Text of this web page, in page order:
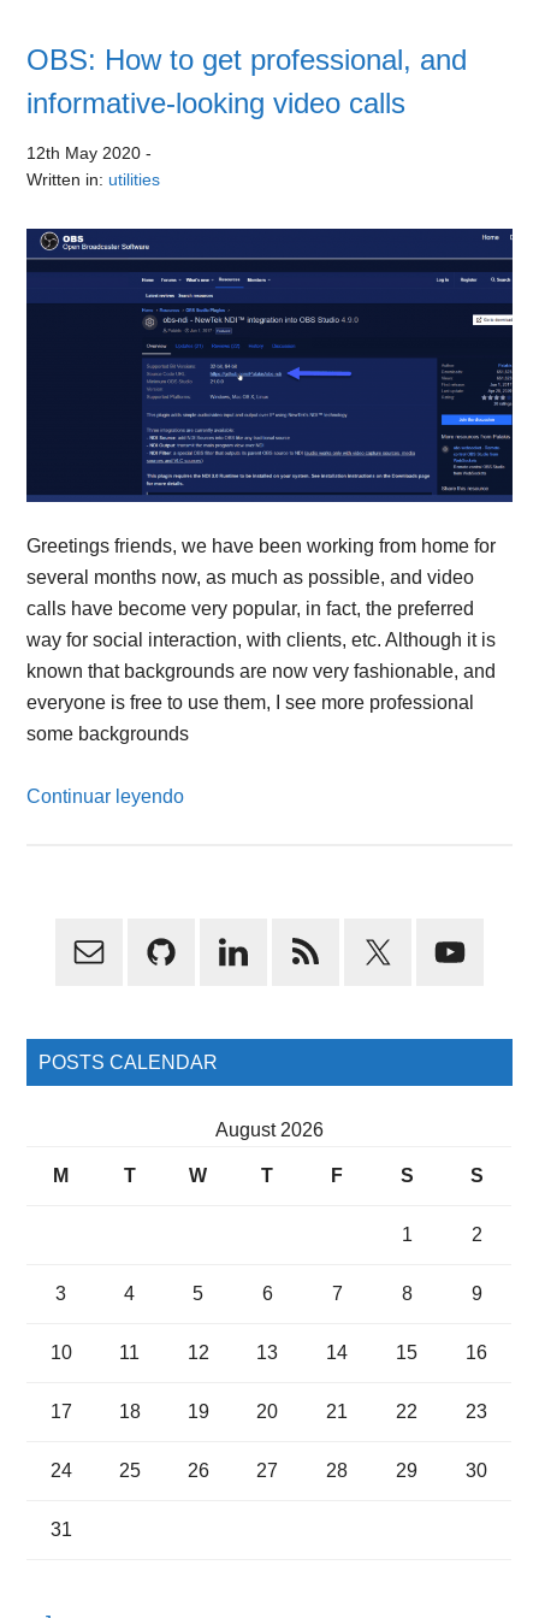
OBS: How to get professional, and
informative-looking video calls
12th May 2020 -
Written in: utilities
Greetings friends, we have been working from home for
several months now, as much as possible, and video
calls have become very popular, in fact, the preferred
way for social interaction, with clients, etc. Although it is
known that backgrounds are now very fashionable, and
everyone is free to use them, I see more professional
some backgrounds
Continuar leyendo
Primary
POSTS CALENDAR
August 2026
M T W T F S S
1 2
3 4 5 6 7 8 9
10 11 12 13 14 15 16
17 18 19 20 21 22 23
24 25 26 27 28 29 30
31